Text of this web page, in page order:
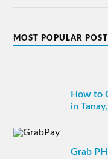
MOST POPULAR POST
How to
in Tanay,
Grab